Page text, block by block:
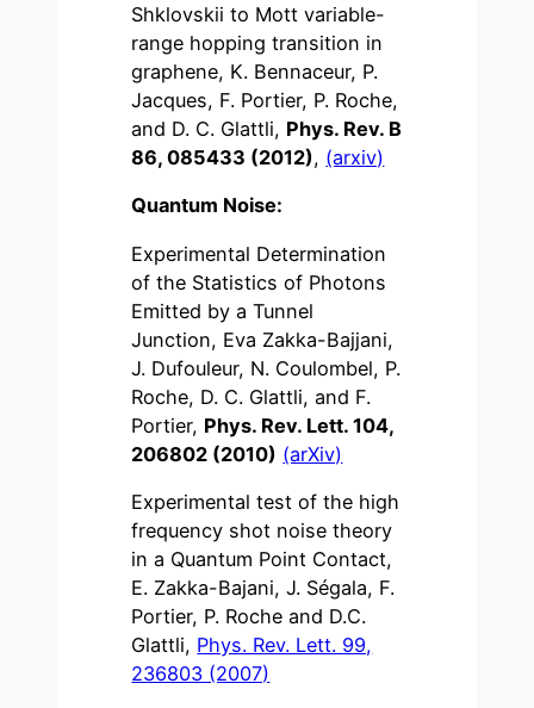
Shklovskii to Mott variable-
range hopping transition in
graphene, K. Bennaceur, P.
Jacques, F. Portier, P. Roche,
and D. C. Glattli, Phys. Rev. B
86, 085433 (2012), (arxiv)
Quantum Noise:
Experimental Determination
of the Statistics of Photons
Emitted by a Tunnel
Junction, Eva Zakka-Bajjani,
J. Dufouleur, N. Coulombel, P.
Roche, D. C. Glattli, and F.
Portier, Phys. Rev. Lett. 104,
206802 (2010) (arXiv)
Experimental test of the high
frequency shot noise theory
in a Quantum Point Contact,
E. Zakka-Bajani, J. Ségala, F.
Portier, P. Roche and D.C.
Glattli, Phys. Rev. Lett. 99,
236803 (2007)